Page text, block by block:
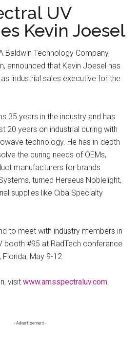
UV
Kevin Joesel
Baldwin Technology Company,
announced that Kevin Joesel has
industrial sales executive for the
35 years in the industry and has
20 years on industrial curing with
technology. He has in-depth
the curing needs of OEMs,
manufacturers for brands
turned Heraeus Noblelight,
supplies like Ciba Specialty
to meet with industry members in
booth #95 at RadTech conference
Florida, May 9-12.
visitwww.amsspectraluv.com.
- Advertisement -